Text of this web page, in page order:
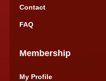
Contact
FAQ
Membership
My Profile